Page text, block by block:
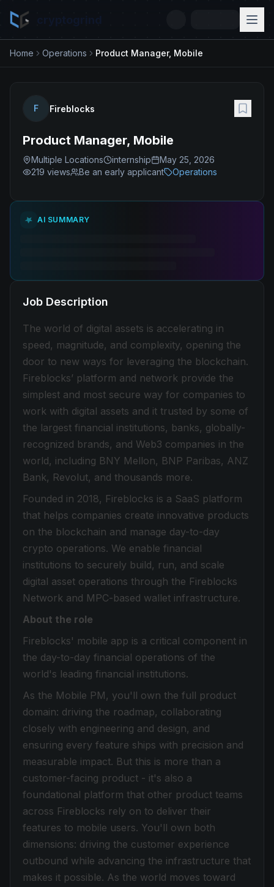
Home Operations Product Manager, Mobile
F Fireblocks
Product Manager, Mobile
Multiple Locations internship
May 25, 2026
219 views Be an early applicant Operations
AI SUMMARY
Job Description
The world of digital assets is accelerating in
speed, magnitude, and complexity, opening the
door to new ways for leveraging the blockchain.
Fireblocks’ platform and network provide the
simplest and most secure way for companies to
work with digital assets and it trusted by some of
the largest financial institutions, banks, globally-
recognized brands, and Web3 companies in the
world, including BNY Mellon, BNP Paribas, ANZ
Bank, Revolut, and thousands more.
Founded in 2018, Fireblocks is a SaaS platform
that helps companies create innovative products
on the blockchain and manage day-to-day
crypto operations. We enable financial
institutions to securely build, run, and scale
digital asset operations through the Fireblocks
Network and MPC-based wallet infrastructure.
About the role
Fireblocks' mobile app is a critical component in
the day-to-day financial operations of the
world's leading financial institutions.
As the Mobile PM, you'll own the full product
domain: driving the roadmap, collaborating
closely with engineering and design, and
ensuring every feature ships with precision and
measurable impact. But this is more than a
customer-facing product - it's also a
foundational platform that other product teams
across Fireblocks rely on to deliver their
features to mobile users. You'll own both
dimensions: driving the customer experience
outbound while advancing the infrastructure that
makes it possible. As the world moves toward